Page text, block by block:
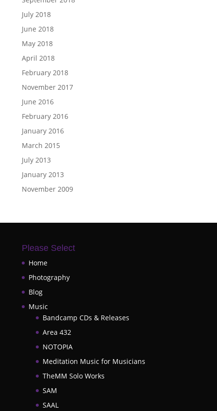
July 2018
June 2018
May 2018
April 2018
February 2018
November 2017
June 2016
February 2016
January 2016
March 2015
July 2013
January 2013
November 2009
Please Select
Home
Photography
Blog
Music
Bandcamp CDs & Releases
Area 432
NOTOPIA
Meditation Music for Musicians
TheMM Solo Works
SAM
SAAL